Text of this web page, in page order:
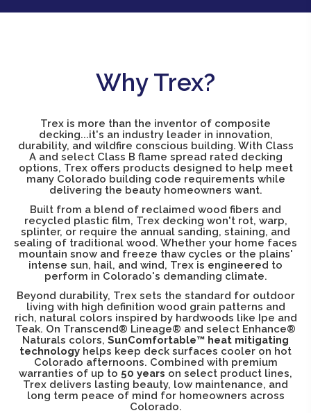
Why Trex?
Trex is more than the inventor of composite
decking...it's an industry leader in innovation,
durability, and wildfire conscious building. With Class
A and select Class B flame spread rated decking
options, Trex offers products designed to help meet
many Colorado building code requirements while
delivering the beauty homeowners want.
Built from a blend of reclaimed wood fibers and
recycled plastic film, Trex decking won't rot, warp,
splinter, or require the annual sanding, staining, and
sealing of traditional wood. Whether your home faces
mountain snow and freeze thaw cycles or the plains'
intense sun, hail, and wind, Trex is engineered to
perform in Colorado's demanding climate.
Beyond durability, Trex sets the standard for outdoor
living with high definition wood grain patterns and
rich, natural colors inspired by hardwoods like Ipe and
Teak. On Transcend® Lineage® and select Enhance®
Naturals colors, SunComfortable™ heat mitigating
technology helps keep deck surfaces cooler on hot
Colorado afternoons. Combined with premium
warranties of up to 50 years on select product lines,
Trex delivers lasting beauty, low maintenance, and
long term peace of mind for homeowners across
Colorado.